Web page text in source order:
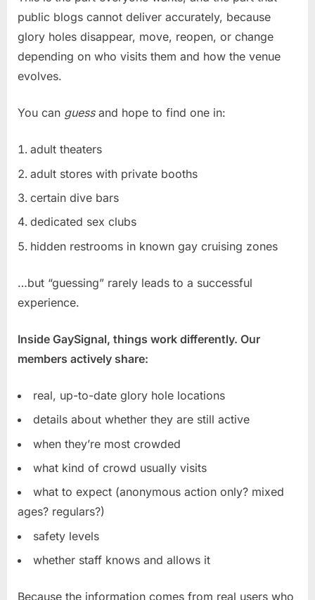
public blogs cannot deliver accurately, because
glory holes disappear, move, reopen, or change
depending on who visits them and how the venue
evolves.
You can guessand hope to find one in:
adult theaters
adult stores with private booths
certain dive bars
dedicated sex clubs
hidden restrooms in known gay cruising zones
…but “guessing” rarely leads to a successful
experience.
Inside GaySignal, things work differently. Our
members actively share:
real, up-to-date glory hole locations
details about whether they are still active
when they’re most crowded
what kind of crowd usually visits
what to expect (anonymous action only? mixed
ages? regulars?)
safety levels
whether staff knows and allows it
Because the information comes from real users who